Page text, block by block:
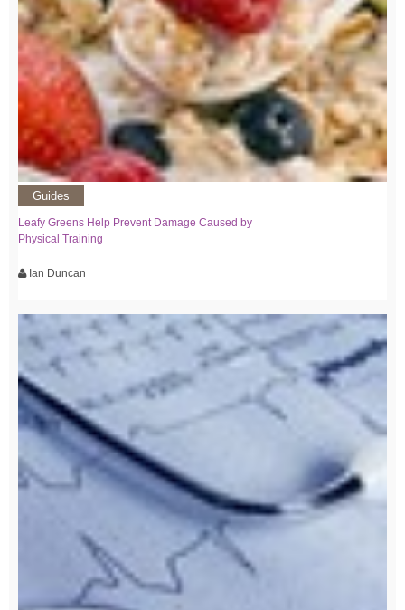
Guides
Leafy Greens Help Prevent Damage Caused by
Physical Training
Ian Duncan